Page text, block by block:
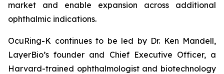
market and enable expansion across additional
ophthalmic indications.
OcuRing-K continues to be led by Dr. Ken Mandell,
LayerBio’s founder and Chief Executive Officer, a
Harvard-trained ophthalmologist and biotechnology